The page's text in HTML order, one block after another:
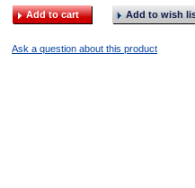
Add to cart Add to wish
Ask a question about this product